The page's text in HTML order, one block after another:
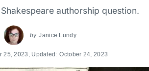
authorship question.
by Janice Lundy
25, 2023 , Updated: October 24, 2023